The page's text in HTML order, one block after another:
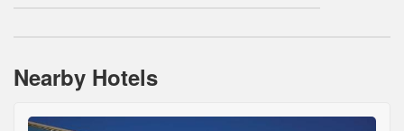
Nearby Hotels